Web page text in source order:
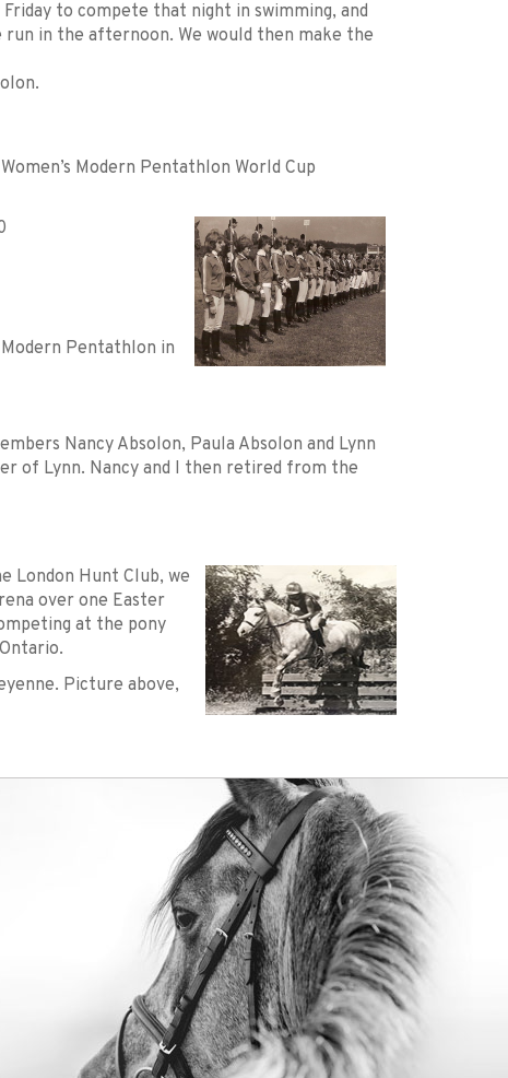
to compete that night in swimming, and
in the afternoon. We would then make the
Modern Pentathlon World Cup
Pentathlon in
Nancy Absolon, Paula Absolon and Lynn
of Lynn. Nancy and I then retired from the
London Hunt Club, we
over one Easter
at the pony
Picture above,